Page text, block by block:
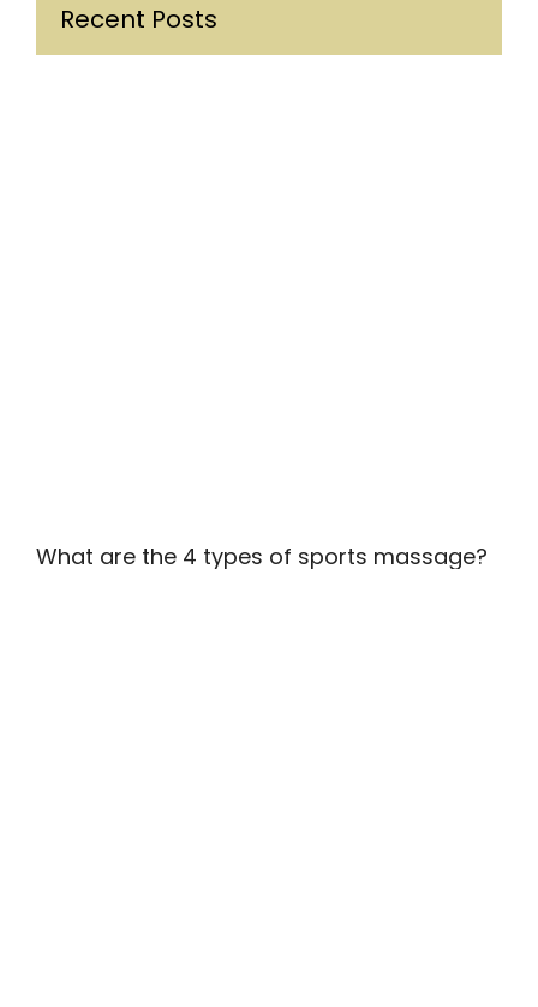
Recent Posts
What are the 4 types of sports massage?